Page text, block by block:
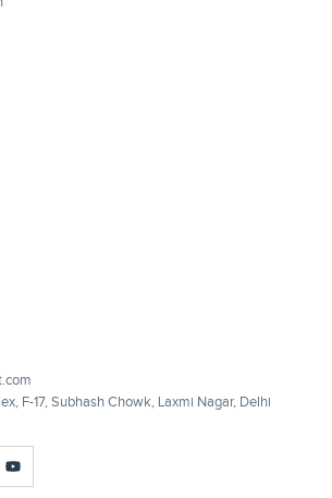
F-17, Subhash Chowk, Laxmi Nagar, Delhi